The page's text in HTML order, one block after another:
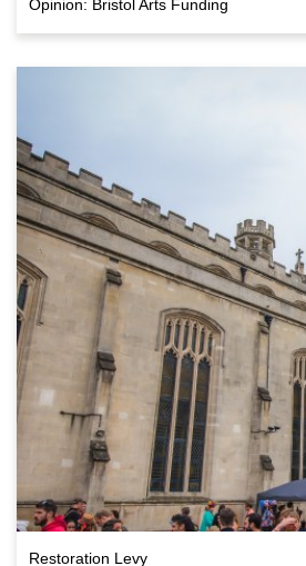
Opinion: Bristol Arts Funding
Restoration Levy